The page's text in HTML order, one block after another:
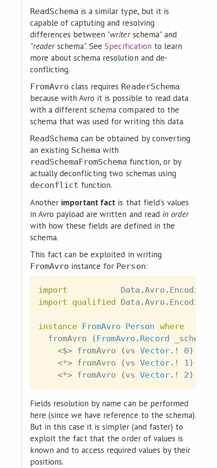
ReadSchema is a similar type, but it is
capable of captuting and resolving
differences between "writerschema" and
"readerschema". SeeSpecification to learn
more about schema resolution and de-
conflicting.
FromAvro class requires ReaderSchema
because with Avro it is possible to read data
with a different schema compared to the
schema that was used for writing this data.
ReadSchema can be obtained by converting
an existing Schema with
readSchemaFromSchema function, or by
actually deconflicting two schemas using
deconflict function.
Another important fact is that field's values
in Avro payload are written and read in order
with how these fields are defined in the
schema.
This fact can be exploited in writing
FromAvro instance for Person:
import
           Data
.Avro . Encoding
import qualified Data .Avro . Encoding
instance FromAvro Person where
fromAvro
( FromAvro . Record _schema
<$> fromAvro ( vs Vector.! 0 )
<*> fromAvro ( vs Vector.! 1 )
<*> fromAvro ( vs Vector.! 2 )
Fields resolution by name can be performed
here (since we have reference to the schema).
But in this case it is simpler (and faster) to
exploit the fact that the order of values is
known and to access required values by their
positions.